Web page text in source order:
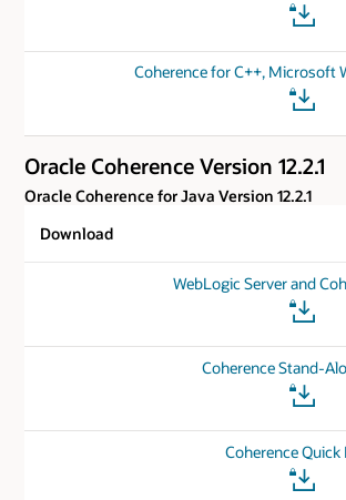
Coherence for C++, Microsoft
Oracle Coherence Version 12.2.1
Oracle Coherence for Java Version 12.2.1
Download
WebLogic Server and
Coherence Stand-
Coherence Quick